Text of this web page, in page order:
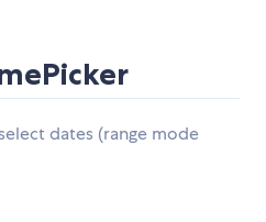
dates (range mode